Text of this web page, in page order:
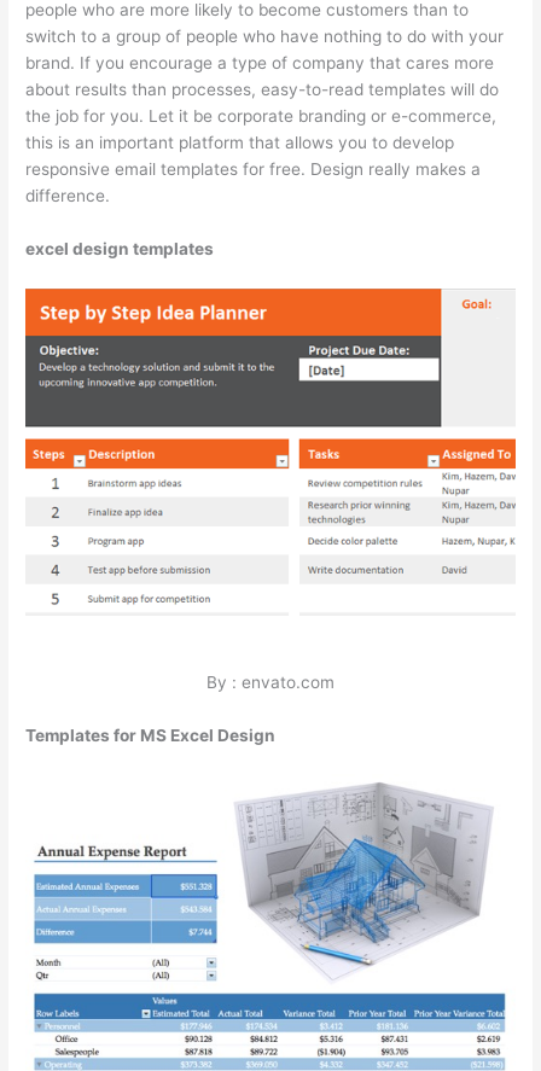
people who are more likely to become customers than to
switch to a group of people who have nothing to do with your
brand. If you encourage a type of company that cares more
about results than processes, easy-to-read templates will do
the job for you. Let it be corporate branding or e-commerce,
this is an important platform that allows you to develop
responsive email templates for free. Design really makes a
difference.
excel design templates
By : envato.com
Templates for MS Excel Design